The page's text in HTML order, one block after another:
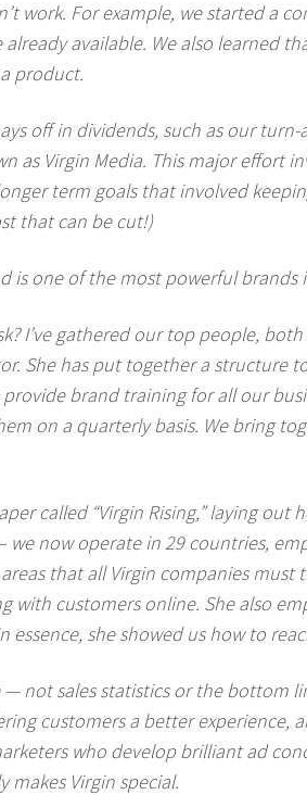
work. For example, we started a
available. We also learned
product.
off in dividends, such as our
as Virgin Media. This major
term goals that involved
that can be cut!)
is one of the most powerful
I’ve gathered our top people,
She has put together a structure
provide brand training for all our
on a quarterly basis. We bring
called “Virgin Rising,” laying
we now operate in 29 countries,
that all Virgin companies
with customers online. She also
essence, she showed us how to
not sales statistics or the bottom
customers a better
who develop brilliant ad
makes Virgin special.